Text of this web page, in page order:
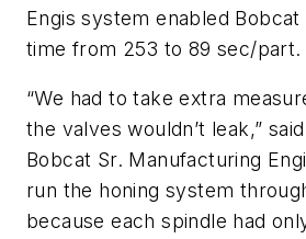
Engis system enabled
time from 253 to 89 sec/part.
“We had to take extra
the valves wouldn’t leak,”
Bobcat Sr. Manufacturing
run the honing system
because each spindle had